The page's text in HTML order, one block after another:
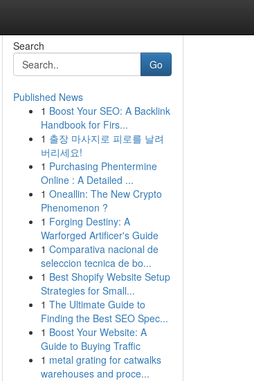
Search
Go
Published News
1 Boost Your SEO: A Backlink
Handbook for Firs...
1 출장 마사지로 피로를 날려
버리세요!
1 Purchasing Phentermine
Online : A Detailed ...
1 Oneallin: The New Crypto
Phenomenon ?
1 Forging Destiny: A
Warforged Artificer's Guide
1 Comparativa nacional de
seleccion tecnica de bo...
1 Best Shopify Website Setup
Strategies for Small...
1 The Ultimate Guide to
Finding the Best SEO Spec...
1 Boost Your Website: A
Guide to Buying Traffic
1 metal grating for catwalks
warehouses and proce...